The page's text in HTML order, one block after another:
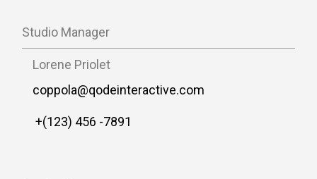
Studio Manager
Lorene Priolet
coppola@qodeinteractive.com
+(123) 456 -7891